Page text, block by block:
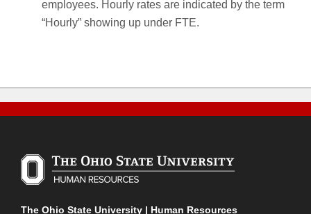
employees. Hourly rates are indicated by the term
“Hourly” showing up under FTE.
The Ohio State University | Human Resources